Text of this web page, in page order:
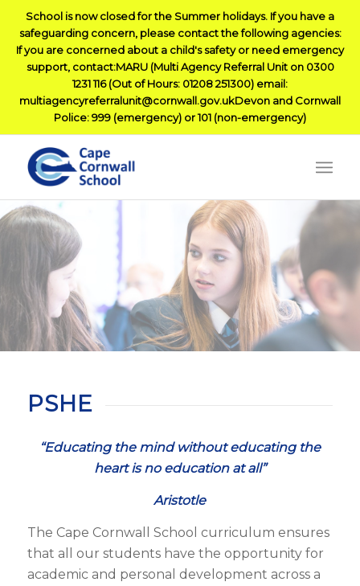
School is now closed for the Summer holidays. If you have a
safeguarding concern, please contact the following agencies:
If you are concerned about a child's safety or need emergency
support, contact:MARU (Multi Agency Referral Unit on 0300
1231 116 (Out of Hours: 01208 251300) email:
multiagencyreferralunit@cornwall.gov.ukDevon and Cornwall
Police: 999 (emergency) or 101 (non-emergency)
PSHE
“Educating the mind without educating the
heart is no education at all”
Aristotle
The Cape Cornwall School curriculum ensures
that all our students have the opportunity for
academic and personal development across a